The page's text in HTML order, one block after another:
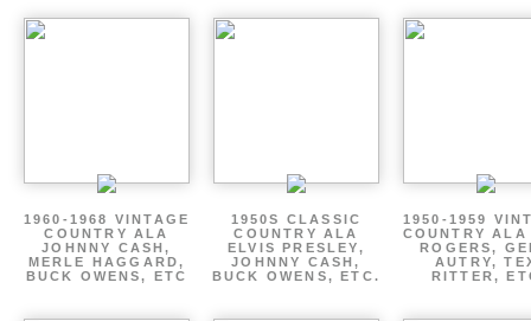
1960-1968 VINTAGE
COUNTRY ALA
JOHNNY CASH,
MERLE HAGGARD,
BUCK OWENS, ETC
1950S CLASSIC
COUNTRY ALA
ELVIS PRESLEY,
JOHNNY CASH,
BUCK OWENS, ETC.
1950-1959
COUNTRY ALA
ROGERS,
AUTRY,
RITTER,